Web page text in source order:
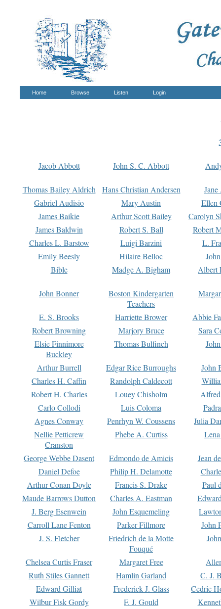
Home Browse Listen Login
Jacob Abbott John S. C. Abbott
Thomas Bailey Aldrich Hans Christian Andersen
Gabriel Audisio
Mary Austin
Ellen
James Baikie
Arthur Scott Bailey
Carolyn
James Baldwin
Robert S. Ball
Robert
Charles L. Barstow
Luigi Barzini
L.
Emily Beesly
Hilaire Belloc
Bible
Madge A. Bigham Albert
John Bonner
Boston Kindergarten
Teachers
E. S. Brooks Harriette Brower
Abbie
Robert Browning
Marjory Bruce
Sara
Elsie Finnimore
Buckley
Thomas Bulfinch
Arthur Burrell Edgar Rice Burroughs
John
Charles H. Caffin
Randolph Caldecott
Robert H. Charles
Louey Chisholm
Carlo Collodi
Luis Coloma
Agnes Conway
Penrhyn W. Coussens
Julia
Nellie Petticrew
Cranston
Phebe A. Curtiss
George Webbe Dasent Edmondo de Amicis
Jean
Daniel Defoe
Philip H. Delamotte
Arthur Conan Doyle
Francis S. Drake
Paul
Maude Barrows Dutton
Charles A. Eastman
J. Berg Esenwein
John Esquemeling
Carroll Lane Fenton
Parker Fillmore
John
J. S. Fletcher
Friedrich de la Motte
Fouqué
Chelsea Curtis Fraser Margaret Free
Ruth Stiles Gannett
Hamlin Garland
C. J.
Edward Gilliat
Frederick J. Glass
Cedric
Wilbur Fisk Gordy
F. J. Gould